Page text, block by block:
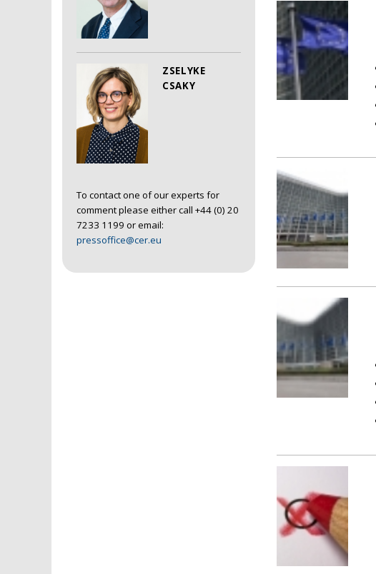
ZSELYKE
CSAKY
To contact one of our experts for
comment please either call +44 (0) 20
7233 1199 or email:
pressoffice@cer.eu